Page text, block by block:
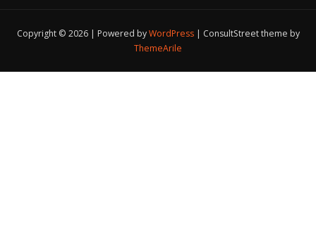
Copyright © 2026 | Powered byWordPress | ConsultStreet theme by
ThemeArile